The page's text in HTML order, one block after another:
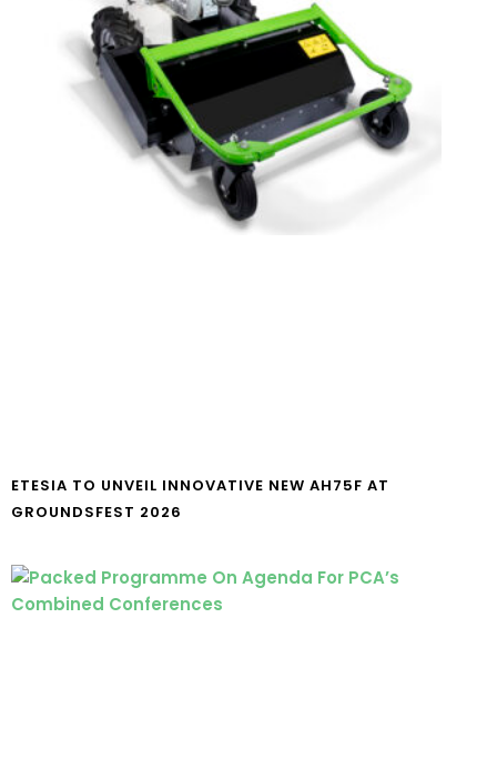
ETESIA TO UNVEIL INNOVATIVE NEW AH75F AT
GROUNDSFEST 2026